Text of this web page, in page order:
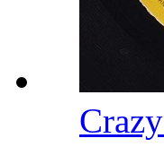
Crazy